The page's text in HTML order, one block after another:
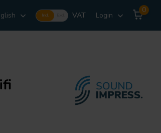
Incl. VAT Login
0